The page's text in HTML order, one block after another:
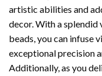
artistic abilities and
decor. With a splendid
beads, you can infuse
exceptional precision
Additionally, as you